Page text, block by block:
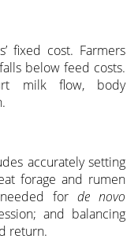
fixed cost. Farmers
below feed costs.
milk flow, body
accurately setting
forage and rumen
needed forde novo
and balancing
return.